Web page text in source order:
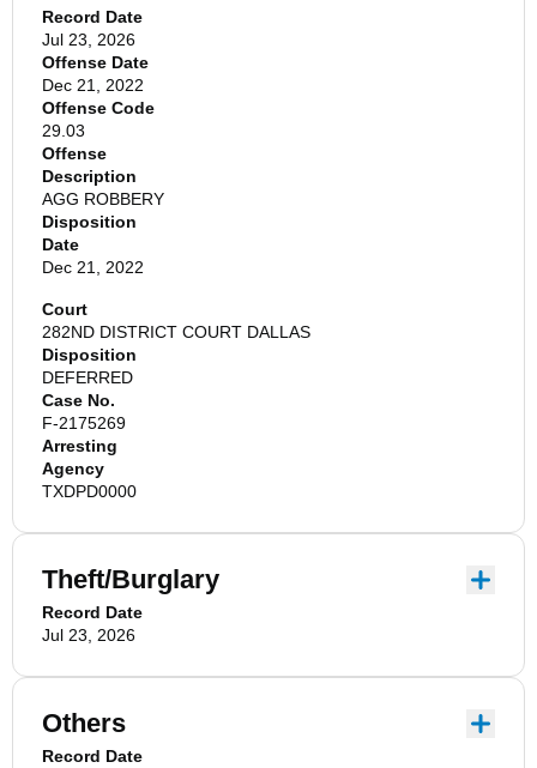
Record Date
Jul 23, 2026
Offense Date
Dec 21, 2022
Offense Code
29.03
Offense
Description
AGG ROBBERY
Disposition
Date
Dec 21, 2022
Court
282ND DISTRICT COURT DALLAS
Disposition
DEFERRED
Case No.
F-2175269
Arresting
Agency
TXDPD0000
Theft/Burglary
Record Date
Jul 23, 2026
Others
Record Date